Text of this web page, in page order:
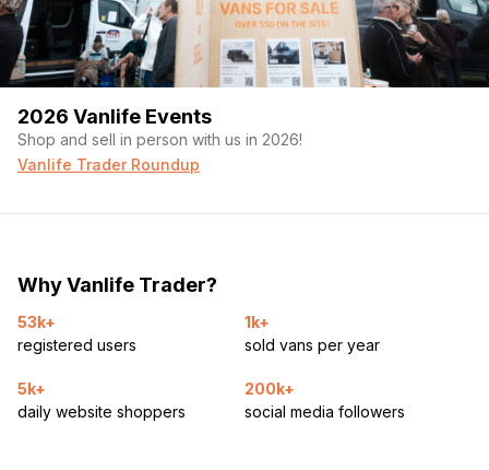
2026 Vanlife Events
Shop and sell in person with us in 2026!
Vanlife Trader Roundup
Why Vanlife Trader?
53k+
registered users
1k+
sold vans per year
5k+
daily website shoppers
200k+
social media followers